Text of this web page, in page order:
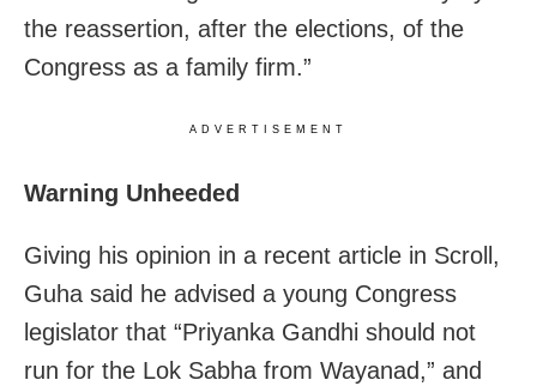
the reassertion, after the elections, of the
Congress as a family firm.”
ADVERTISEMENT
Warning Unheeded
Giving his opinion in a recent article in Scroll,
Guha said he advised a young Congress
legislator that “Priyanka Gandhi should not
run for the Lok Sabha from Wayanad,” and